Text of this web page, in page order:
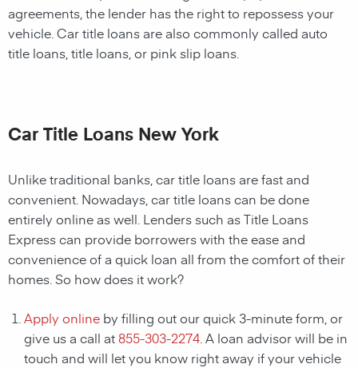
agreements, the lender has the right to repossess your
vehicle . Car title loans are also commonly called auto
title loans, title loans, or pink slip loans
Car Title Loans New York
Unlike traditional banks, car title loans are fast and
convenient. Nowadays, car title loans can be done
entirely online as well. Lenders such as Title Loans
Express can provide borrowers with the ease and
convenience of a quick loan all from the comfort of their
homes. So how does it work?
Apply online by filling out our quick 3-minute form, or
give us a call at855-303-2274 . A loan advisor will be in
touch and will let you know right away if your vehicle